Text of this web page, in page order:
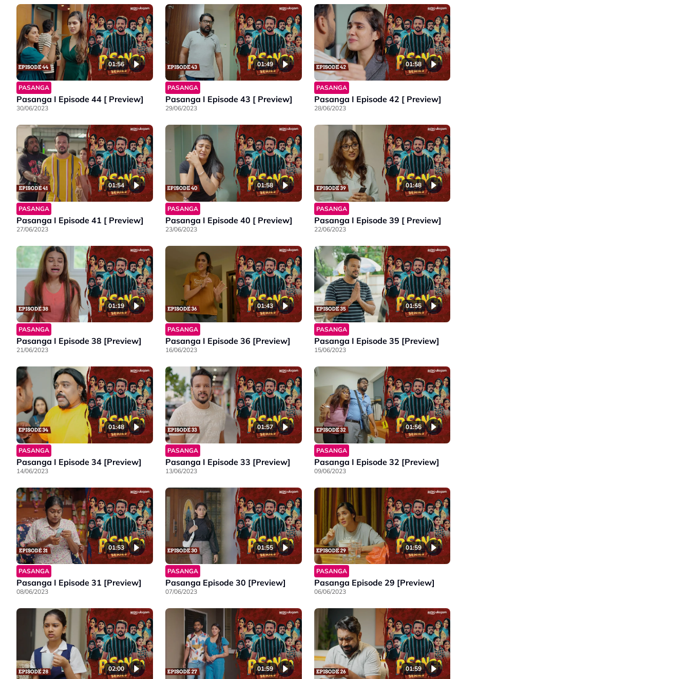
01:56
PASANGA
Pasanga I Episode 44 [ Preview]
30/06/2023
01:49
PASANGA
Pasanga I Episode 43 [ Preview]
29/06/2023
01:58
PASANGA
Pasanga I Episode 42 [ Preview]
28/06/2023
01:54
PASANGA
Pasanga I Episode 41 [ Preview]
27/06/2023
01:58
PASANGA
Pasanga I Episode 40 [ Preview]
23/06/2023
01:48
PASANGA
Pasanga I Episode 39 [ Preview]
22/06/2023
01:19
PASANGA
Pasanga I Episode 38 [Preview]
21/06/2023
01:43
PASANGA
Pasanga I Episode 36 [Preview]
16/06/2023
01:55
PASANGA
Pasanga I Episode 35 [Preview]
15/06/2023
01:48
PASANGA
Pasanga I Episode 34 [Preview]
14/06/2023
01:57
PASANGA
Pasanga I Episode 33 [Preview]
13/06/2023
01:56
PASANGA
Pasanga I Episode 32 [Preview]
09/06/2023
01:53
PASANGA
Pasanga I Episode 31 [Preview]
08/06/2023
01:55
PASANGA
Pasanga Episode 30 [Preview]
07/06/2023
01:59
PASANGA
Pasanga Episode 29 [Preview]
06/06/2023
02:00 01:59 01:59